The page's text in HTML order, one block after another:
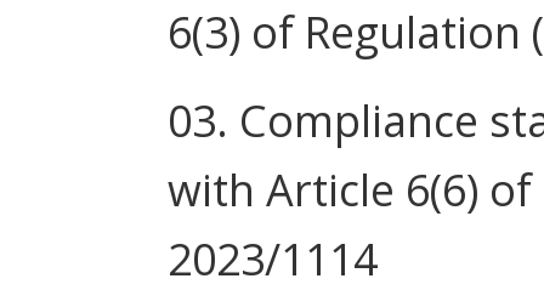
6(3) of Regulation
03. Compliance
with Article 6(6) of
2023/1114